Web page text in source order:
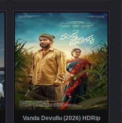
Vanda Devullu (2026) HDRip